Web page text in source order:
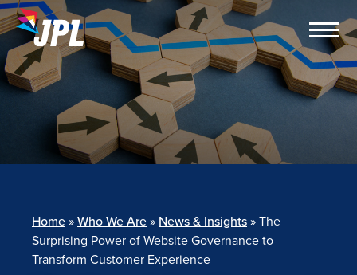
Skip
to
content
Home»Who We Are» News & Insights»The
Surprising Power of Website Governance to
Transform Customer Experience